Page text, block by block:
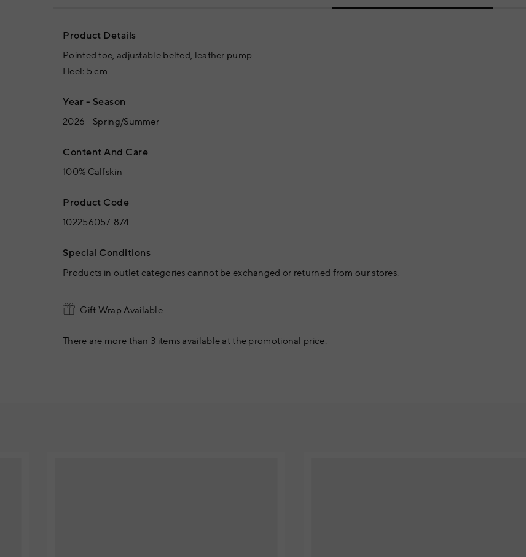
Product Details
Pointed toe, adjustable belted, leather pump
Heel: 5 cm
Year - Season
2026 - Spring/Summer
Content And Care
100% Calfskin
Product Code
102256057_874
Special Conditions
Products in outlet categories cannot be exchanged or returned from our stores.
Gift Wrap Available
There are more than 3 items available at the promotional price.